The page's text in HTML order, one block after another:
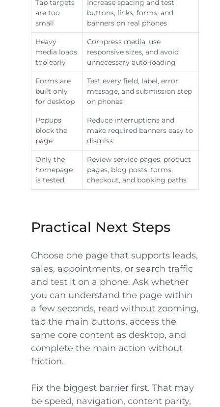
Tap targets
are too
small
Increase spacing and test
buttons, links, forms, and
banners on real phones
Heavy
media loads
too early
Compress media, use
responsive sizes, and avoid
unnecessary auto-loading
Forms are
built only
for desktop
Test every field, label, error
message, and submission step
on phones
Popups
block the
page
Reduce interruptions and
make required banners easy to
dismiss
Only the
homepage
is tested
Review service pages, product
pages, blog posts, forms,
checkout, and booking paths
Practical Next Steps
Choose one page that supports leads,
sales, appointments, or search traffic
and test it on a phone. Ask whether
you can understand the page within
a few seconds, read without zooming,
tap the main buttons, access the
same core content as desktop, and
complete the main action without
friction.
Fix the biggest barrier first. That may
be speed, navigation, content parity,